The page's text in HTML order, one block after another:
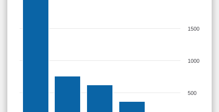
500
1000
1500